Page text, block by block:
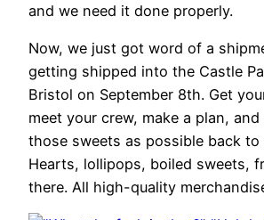
and we need it done properly.
Now, we just got word of a
getting shipped into the Castle
Bristol on September 8th. Get
meet your crew, make a plan,
those sweets as possible back to
Hearts, lollipops, boiled sweets,
there. All high-quality